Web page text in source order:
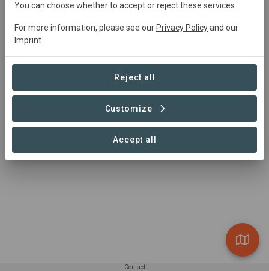
0 Projects found
Contact
You can choose whether to accept or reject these services.
For more information, please see our Privacy Policyand our
Imprint
Reject all
Customize
Accept all